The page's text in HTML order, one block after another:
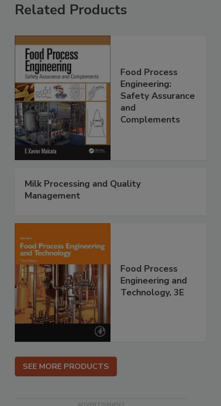
Related Products
Food Process
Engineering:
Safety Assurance
and
Complements
Milk Processing and Quality
Management
Food Process
Engineering and
Technology, 3E
SEE MORE PRODUCTS